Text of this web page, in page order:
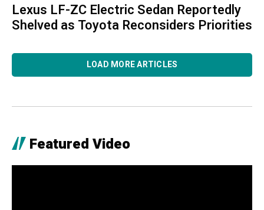
Lexus LF-ZC Electric Sedan Reportedly
Shelved as Toyota Reconsiders Priorities
LOAD MORE ARTICLES
Featured Video